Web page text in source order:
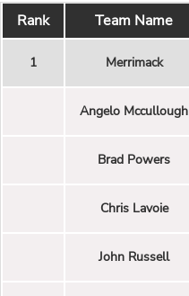
Rank Team Name
1 Merrimack
Angelo Mccullough
Brad Powers
Chris Lavoie
John Russell